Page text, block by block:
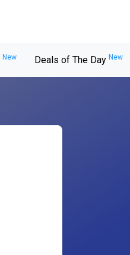
New Deals of The Day New